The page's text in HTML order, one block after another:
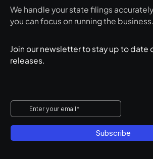
We handle your state filings
you can focus on running the business.
Join our newsletter to stay up to date
releases.